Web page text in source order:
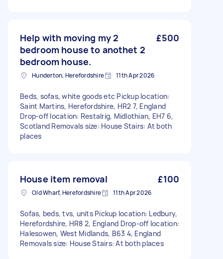
Help with moving my 2
bedroom house to anothet 2
bedroom house.
£500
Hunderton, Herefordshire 11th Apr 2026
Beds, sofas, white goods etc Pickup location:
Saint Martins, Herefordshire, HR2 7, England
Drop-off location: Restalrig, Midlothian, EH7 6,
Scotland Removals size: House Stairs: At both
places
House item removal £100
Old Wharf, Herefordshire 11th Apr 2026
Sofas, beds, tvs, units Pickup location: Ledbury,
Herefordshire, HR8 2, England Drop-off location:
Halesowen, West Midlands, B63 4, England
Removals size: House Stairs: At both places